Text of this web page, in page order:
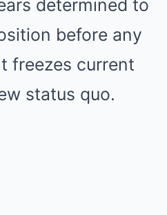
determined to
before any
freezes current
status quo.